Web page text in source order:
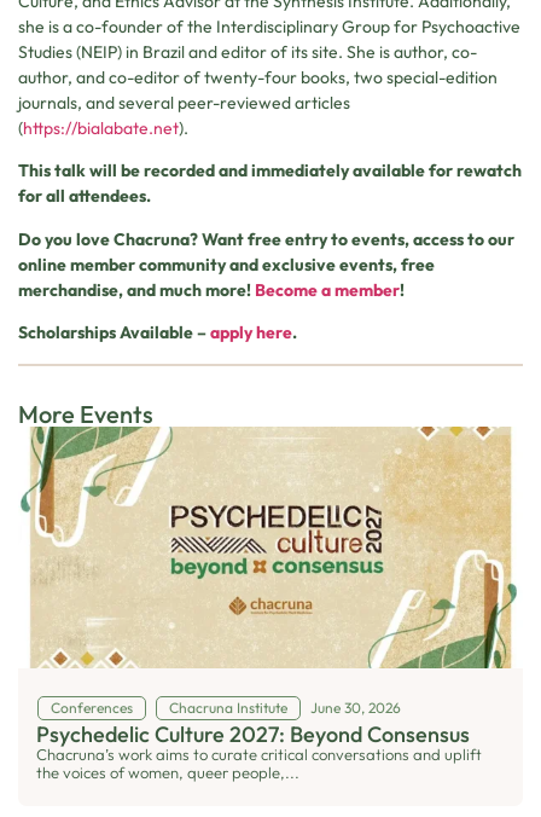
she is a co-founder of the Interdisciplinary Group for Psychoactive
Studies (NEIP) in Brazil and editor of its site. She is author, co-
author, and co-editor of twenty-four books, two special-edition
journals, and several peer-reviewed articles
(https://bialabate.net).
This talk will be recorded and immediately available for rewatch
for all attendees.
Do you love Chacruna? Want free entry to events, access to our
online member community and exclusive events, free
merchandise, and much more! Become a member!
Scholarships Available –apply here.
More Events
Conferences Chacruna Institute June 30, 2026
Psychedelic Culture 2027: Beyond Consensus
Chacruna’s work aims to curate critical conversations and uplift
the voices of women, queer people,...